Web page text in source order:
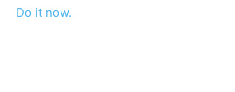
Do it now.